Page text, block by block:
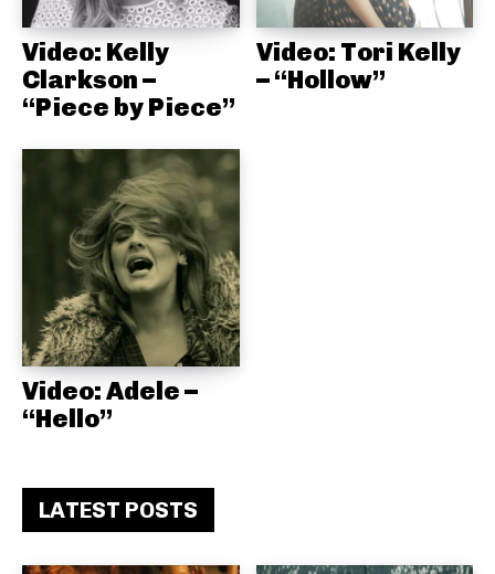
Video: Kelly
Clarkson –
“Piece by Piece”
Video: Tori Kelly
– “Hollow”
Video: Adele –
“Hello”
LATEST POSTS